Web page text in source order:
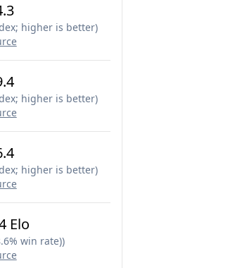
higher is better)
higher is better)
higher is better)
Elo
win rate))